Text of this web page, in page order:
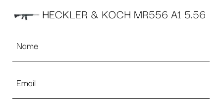
HECKLER & KOCH MR556 A1 5.56